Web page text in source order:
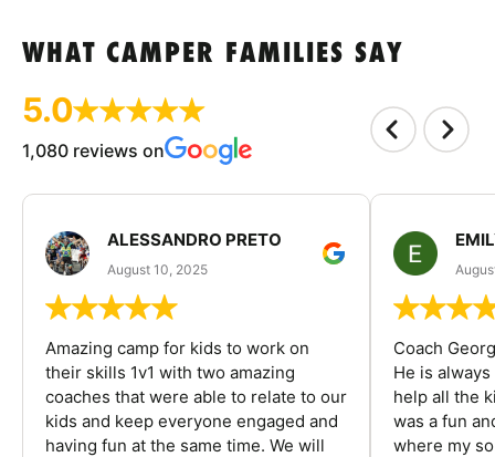
WHAT CAMPER FAMILIES SAY
5.0
1,080 reviews on
ALESSANDRO PRETO
August 10, 2025
Amazing camp for kids to work on
their skills 1v1 with two amazing
coaches that were able to relate to our
kids and keep everyone engaged and
having fun at the same time. We will
Coach
He is
help all the
was a fun
where my